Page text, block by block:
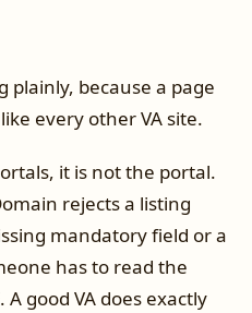
plainly, because a page
every other VA site.
it is not the portal.
rejects a listing
mandatory field or a
has to read the
good VA does exactly